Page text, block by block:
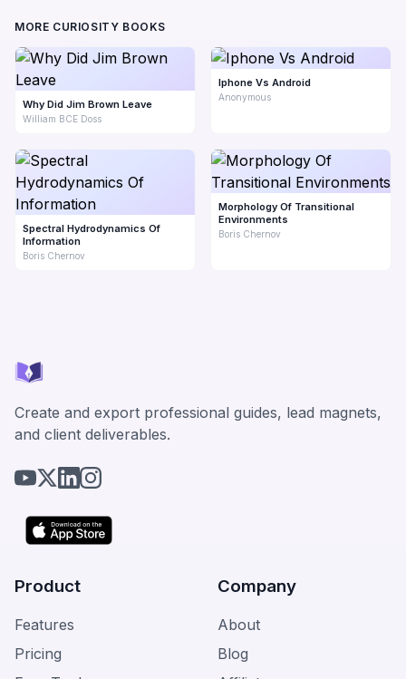
MORE CURIOSITY BOOKS
Why Did Jim Brown Leave
William BCE Doss
Iphone Vs Android
Anonymous
Spectral Hydrodynamics Of
Information
Boris Chernov
Morphology Of Transitional
Environments
Boris Chernov
Create and export professional guides, lead magnets,
and client deliverables.
Product
Features
Pricing
Company
About
Blog